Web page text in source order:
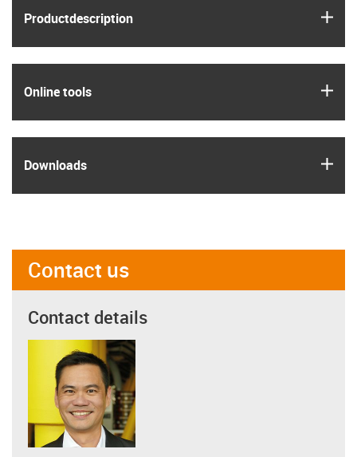
Product­description
Online tools
Downloads
Contact us
Contact details